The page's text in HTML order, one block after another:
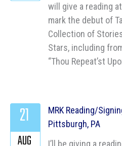
will give a reading
mark the debut of
Collection of
Stars, including
“Thou Repeat’st
MRK Reading/
Pittsburgh, PA
I’ll be giving a
21
AUG